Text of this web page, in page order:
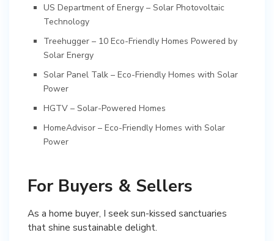
US Department of Energy – Solar Photovoltaic
Technology
Treehugger – 10 Eco-Friendly Homes Powered by
Solar Energy
Solar Panel Talk – Eco-Friendly Homes with Solar
Power
HGTV – Solar-Powered Homes
HomeAdvisor – Eco-Friendly Homes with Solar
Power
For Buyers & Sellers
As a home buyer, I seek sun-kissed sanctuaries
that shine sustainable delight.